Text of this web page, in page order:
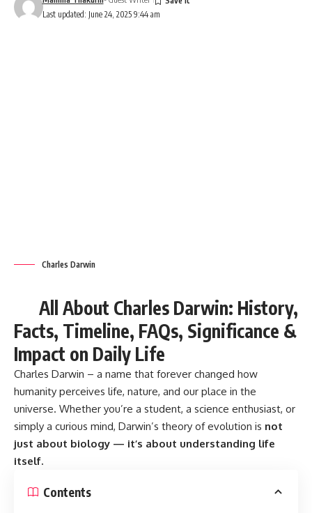
Last updated: June 24, 2025 9:44 am
7 Revolutionary Reasons Why Charles Darwin Still
Positively Impacts Modern Life
Timeline of Darwin’s Life and Work
Frequently Asked Questions (FAQs)